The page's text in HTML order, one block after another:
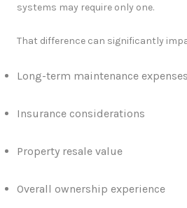
systems may require only one.
That difference can significantly
Long-term maintenance expenses
Insurance considerations
Property resale value
Overall ownership experience